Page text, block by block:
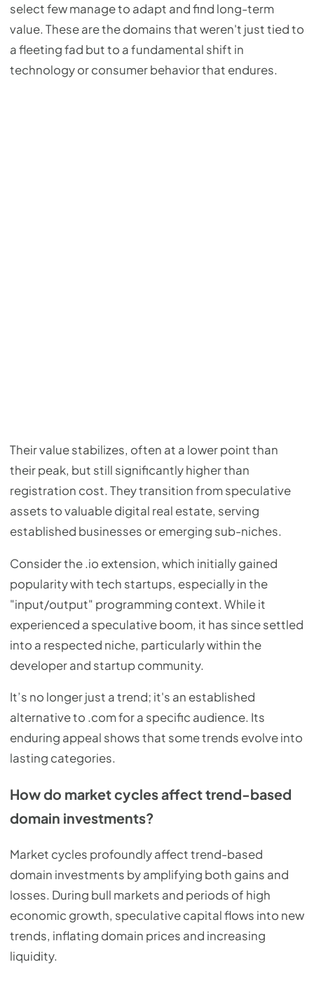
select few manage to adapt and find long-term
value. These are the domains that weren't just tied to
a fleeting fad but to a fundamental shift in
technology or consumer behavior that endures.
Their value stabilizes, often at a lower point than
their peak, but still significantly higher than
registration cost. They transition from speculative
assets to valuable digital real estate, serving
established businesses or emerging sub-niches.
Consider the .io extension, which initially gained
popularity with tech startups, especially in the
"input/output" programming context. While it
experienced a speculative boom, it has since settled
into a respected niche, particularly within the
developer and startup community.
It’s no longer just a trend; it's an established
alternative to .com for a specific audience. Its
enduring appeal shows that some trends evolve into
lasting categories.
How do market cycles affect trend-based
domain investments?
Market cycles profoundly affect trend-based
domain investments by amplifying both gains and
losses. During bull markets and periods of high
economic growth, speculative capital flows into new
trends, inflating domain prices and increasing
liquidity.